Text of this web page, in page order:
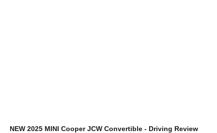
NEW 2025 MINI Cooper JCW Convertible - Driving Review